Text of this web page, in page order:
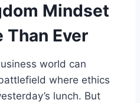
Mindset
Ever
world can
where ethics
lunch. But